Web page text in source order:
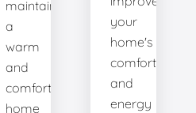
maintaining
a
warm
and
comfortable
home
your
home's
comfort
and
energy